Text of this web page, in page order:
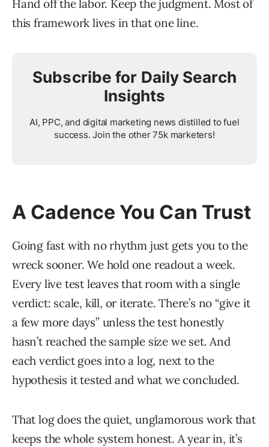
Hand off the labor. Keep the judgment. Most of
this framework lives in that one line.
Subscribe for Daily Search
Insights
AI, PPC, and digital marketing news distilled to fuel
success. Join the other 75k marketers!
A Cadence You Can Trust
Going fast with no rhythm just gets you to the
wreck sooner. We hold one readout a week.
Every live test leaves that room with a single
verdict: scale, kill, or iterate. There’s no “give it
a few more days” unless the test honestly
hasn’t reached the sample size we set. And
each verdict goes into a log, next to the
hypothesis it tested and what we concluded.
That log does the quiet, unglamorous work that
keeps the whole system honest. A year in, it’s